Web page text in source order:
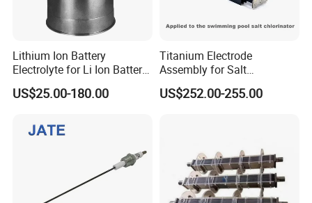
Lithium Ion Battery
Electrolyte for Li Ion Battery
Materials (GN-LiPF6)
US$25.00-180.00
Titanium Electrode
Assembly for Salt
Chlorinators. Liferspan 10,
000+ Hours
US$252.00-255.00